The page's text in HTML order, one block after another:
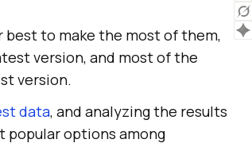
to make the most of them,
version, and most of the
version.
data, and analyzing the results
popular options among